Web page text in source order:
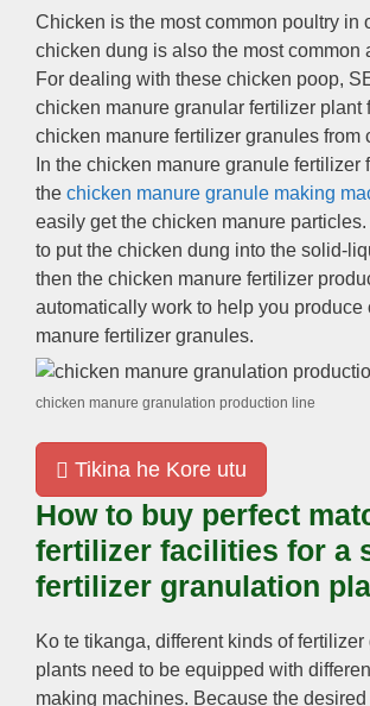
Chicken is the most common poultry in
chicken dung is also the most common
For dealing with these chicken poop,
chicken manure granular fertilizer plant
chicken manure fertilizer granules from
In the chicken manure granule fertilizer
the chicken manure granule making
easily get the chicken manure particles.
to put the chicken dung into the solid-
then the chicken manure fertilizer
automatically work to help you produce
manure fertilizer granules.
chicken manure granulation production line
Tikina he Kore utu
How to buy perfect
fertilizer facilities for a
fertilizer granulation
Ko te tikanga, different kinds of fertilizer
plants need to be equipped with
making machines. Because the